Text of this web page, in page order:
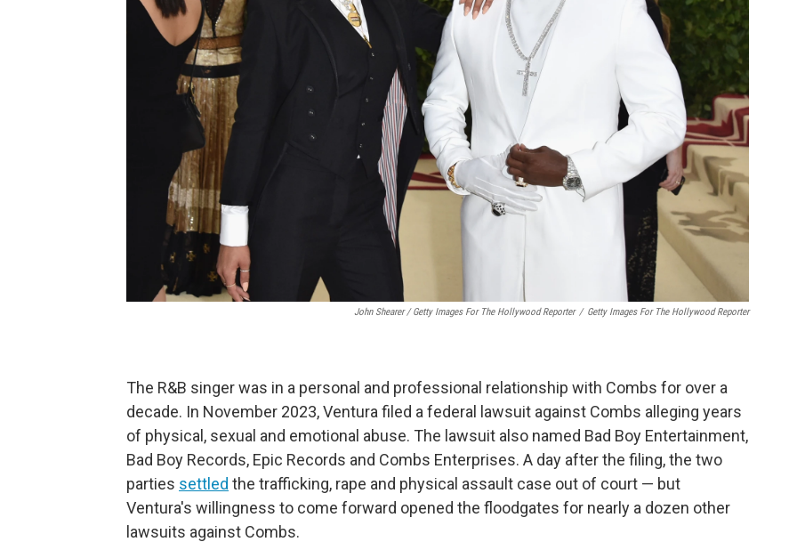
John Shearer / Getty Images For The Hollywood Reporter / Getty Images For The Hollywood Reporter
The R&B singer was in a personal and professional relationship with Combs for over a
decade. In November 2023, Ventura filed a federal lawsuit against Combs alleging years
of physical, sexual and emotional abuse. The lawsuit also named Bad Boy Entertainment,
Bad Boy Records, Epic Records and Combs Enterprises. A day after the filing, the two
parties settled the trafficking, rape and physical assault case out of court — but
Ventura's willingness to come forward opened the floodgates for nearly a dozen other
lawsuits against Combs.